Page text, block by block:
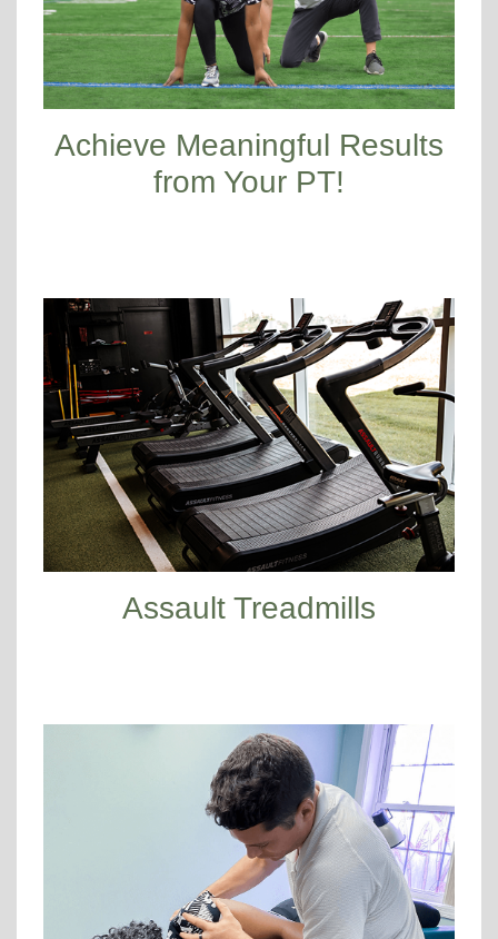
Achieve Meaningful Results
from Your PT!
Assault Treadmills